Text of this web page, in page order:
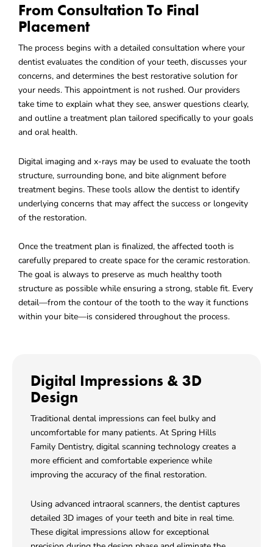
From Consultation To Final
Placement
The process begins with a detailed consultation where your
dentist evaluates the condition of your teeth, discusses your
concerns, and determines the best restorative solution for
your needs. This appointment is not rushed. Our providers
take time to explain what they see, answer questions clearly,
and outline a treatment plan tailored specifically to your goals
and oral health.
Digital imaging and x-rays may be used to evaluate the tooth
structure, surrounding bone, and bite alignment before
treatment begins. These tools allow the dentist to identify
underlying concerns that may affect the success or longevity
of the restoration.
Once the treatment plan is finalized, the affected tooth is
carefully prepared to create space for the ceramic restoration.
The goal is always to preserve as much healthy tooth
structure as possible while ensuring a strong, stable fit. Every
detail—from the contour of the tooth to the way it functions
within your bite—is considered throughout the process.
Digital Impressions & 3D
Design
Traditional dental impressions can feel bulky and
uncomfortable for many patients. At Spring Hills
Family Dentistry, digital scanning technology creates a
more efficient and comfortable experience while
improving the accuracy of the final restoration.
Using advanced intraoral scanners, the dentist captures
detailed 3D images of your teeth and bite in real time.
These digital impressions allow for exceptional